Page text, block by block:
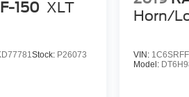
150 XLT
Stock: P26073
Horn/
VIN:
Model: